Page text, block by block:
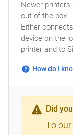
Newer printers
out of the box.
Either
device on the
printer and to
How do I
Did
To